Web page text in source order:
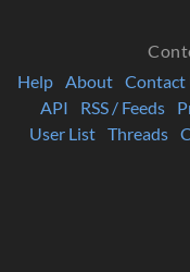
Help About Contact
API
RSS / Feeds
User List Threads